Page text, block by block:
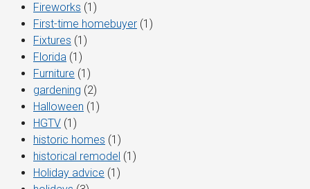
Fireworks (1)
First-time homebuyer (1)
Fixtures (1)
Florida (1)
Furniture (1)
gardening (2)
Halloween (1)
HGTV (1)
historic homes (1)
historical remodel (1)
Holiday advice (1)